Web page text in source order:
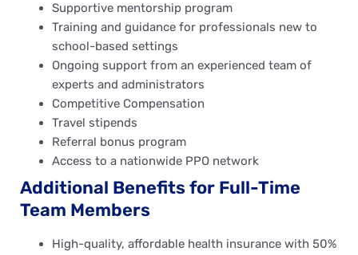
Supportive mentorship program
Training and guidance for professionals new to
school-based settings
Ongoing support from an experienced team of
experts and administrators
Competitive Compensation
Travel stipends
Referral bonus program
Access to a nationwide PPO network
Additional Benefits for Full-Time
Team Members
High-quality, affordable health insurance with 50%